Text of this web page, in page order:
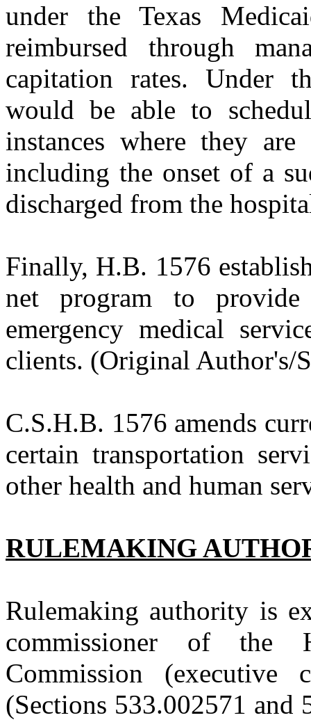
under the Texas
reimbursed through
capitation rates. Under
would be able to
instances where they
including the onset of a
discharged from the
Finally, H.B. 1576
net program to
emergency medical
clients. (Original Author's/
C.S.H.B. 1576 amends
certain transportation
other health and human
RULEMAKING
Rulemaking authority is
commissioner of the
Commission (executive
(Sections 533.002571 and